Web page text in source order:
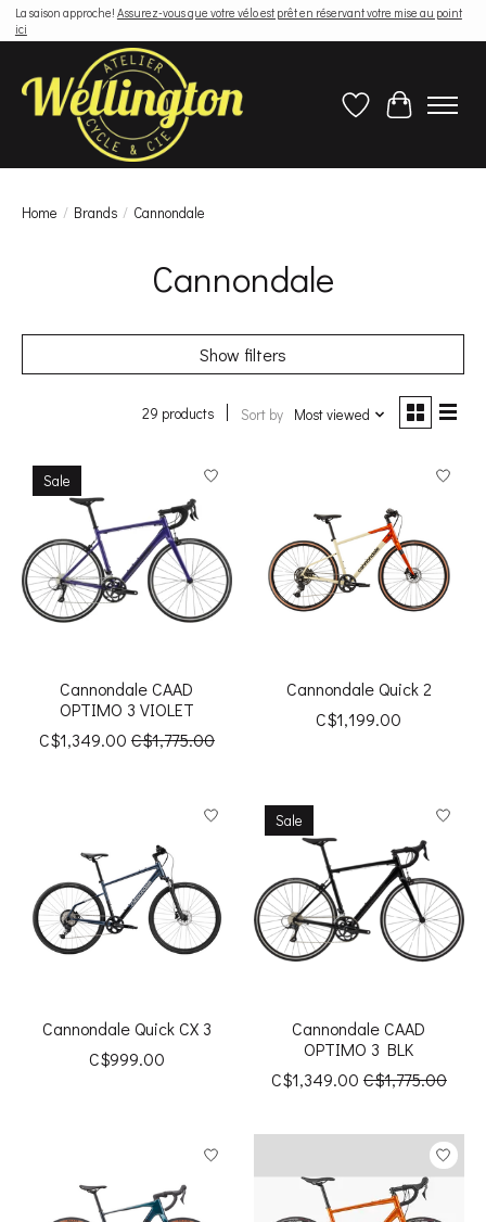
La saison approche! Assurez-vous que votre vélo est prêt en réservant votre mise au point
ici
Wish ListCart
Home / Brands / Cannondale
Cannondale
Show filters
29 products Sort by Most viewed
Sale
Cannondale CAAD
OPTIMO 3 VIOLET
C$1,349.00 C$1,775.00
Cannondale Quick 2
C$1,199.00
Cannondale Quick CX 3
C$999.00
Sale
Cannondale CAAD
OPTIMO 3 BLK
C$1,349.00 C$1,775.00